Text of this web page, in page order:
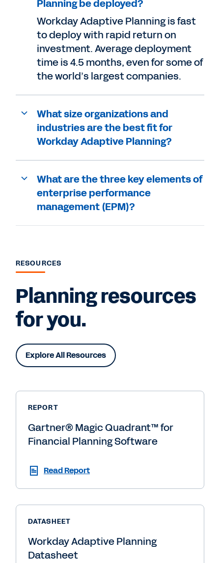
Planning be deployed?
Workday Adaptive Planning is fast
to deploy with rapid return on
investment. Average deployment
time is 4.5 months, even for some of
the world’s largest companies.
What size organizations and
industries are the best fit for
Workday Adaptive Planning?
What are the three key elements of
enterprise performance
management (EPM)?
RESOURCES
Planning resources
for you.
Explore All Resources
REPORT
Gartner® Magic Quadrant™ for
Financial Planning Software
Read Report
DATASHEET
Workday Adaptive Planning
Datasheet